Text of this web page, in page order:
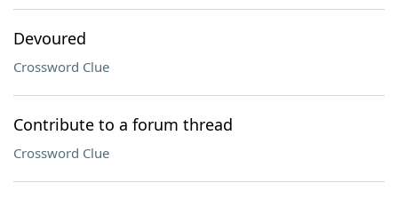
Devoured
Crossword Clue
Contribute to a forum thread
Crossword Clue